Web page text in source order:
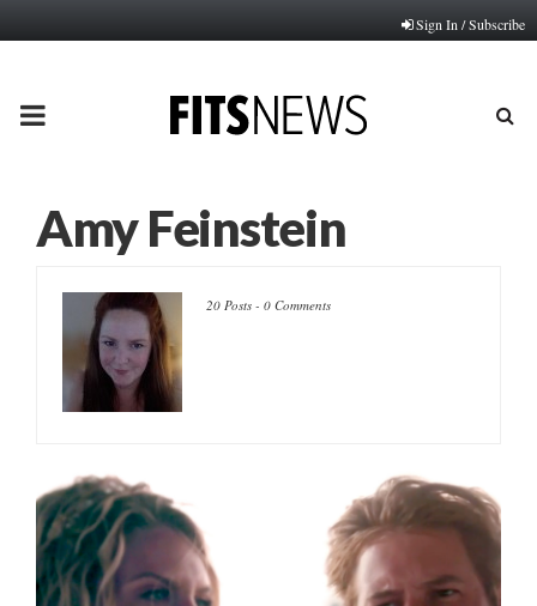
Sign In / Subscribe
PRIMARY
Amy Feinstein
20 Posts - 0 Comments